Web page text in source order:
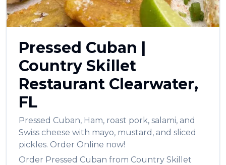
Deutsch
Português
Русский
Türkçe
Pressed Cuban |
Country Skillet
Restaurant Clearwater,
FL
Pressed Cuban, Ham, roast pork, salami, and
Swiss cheese with mayo, mustard, and sliced
pickles. Order Online now!
Order Pressed Cuban from Country Skillet